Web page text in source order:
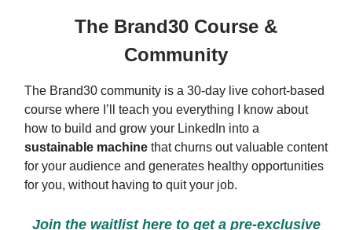
The Brand30 Course &
Community
The Brand30 community is a 30-day live cohort-based
course where I’ll teach you everything I know about
how to build and grow your LinkedIn into a
sustainable machine that churns out valuable content
for your audience and generates healthy opportunities
for you, without having to quit your job.
Join the waitlist here to get a pre-exclusive